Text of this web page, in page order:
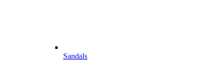
Sandals